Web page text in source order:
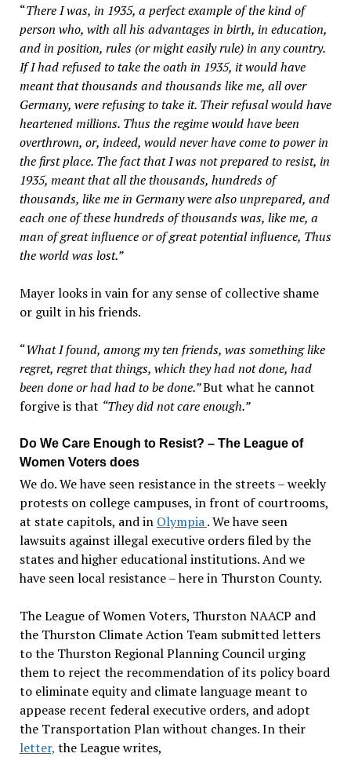
“There I was, in 1935, a perfect example of the kind of
person who, with all his advantages in birth, in education,
and in position, rules (or might easily rule) in any country.
If I had refused to take the oath in 1935, it would have
meant that thousands and thousands like me, all over
Germany, were refusing to take it. Their refusal would have
heartened millions. Thus the regime would have been
overthrown, or, indeed, would never have come to power in
the first place. The fact that I was not prepared to resist, in
1935, meant that all the thousands, hundreds of
thousands, like me in Germany were also unprepared, and
each one of these hundreds of thousands was, like me, a
man of great influence or of great potential influence, Thus
the world was lost.”
Mayer looks in vain for any sense of collective shame
or guilt in his friends.
“What I found, among my ten friends, was something like
regret, regret that things, which they had not done, had
been done or had had to be done.”But what he cannot
forgive is that “They did not care enough.”
Do We Care Enough to Resist? – The League of
Women Voters does
We do. We have seen resistance in the streets – weekly
protests on college campuses, in front of courtrooms,
at state capitols, and in Olympia. We have seen
lawsuits against illegal executive orders filed by the
states and higher educational institutions. And we
have seen local resistance – here in Thurston County.
The League of Women Voters, Thurston NAACP and
the Thurston Climate Action Team submitted letters
to the Thurston Regional Planning Council urging
them to reject the recommendation of its policy board
to eliminate equity and climate language meant to
appease recent federal executive orders, and adopt
the Transportation Plan without changes. In their
letter, the League writes,